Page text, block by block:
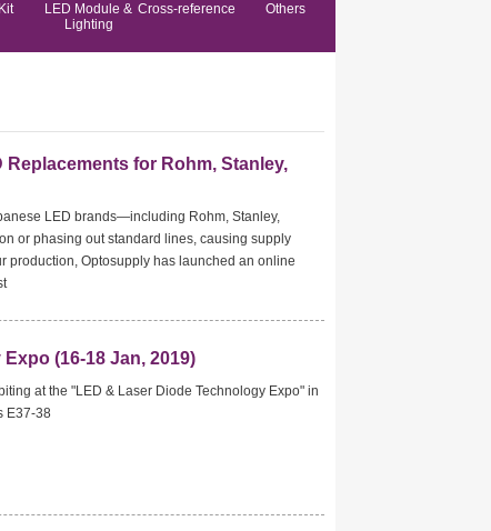
LED Module &
Lighting
Cross-reference Others
for Rohm, Stanley,
LED brands—including Rohm, Stanley,
or phasing out standard lines, causing supply
production, Optosupply has launched an online
(16-18 Jan, 2019)
at the "LED & Laser Diode Technology Expo" in
E37-38